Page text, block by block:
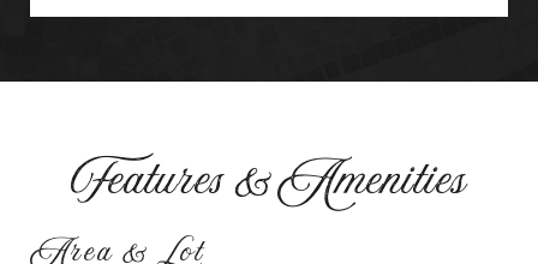
Features & Amenities